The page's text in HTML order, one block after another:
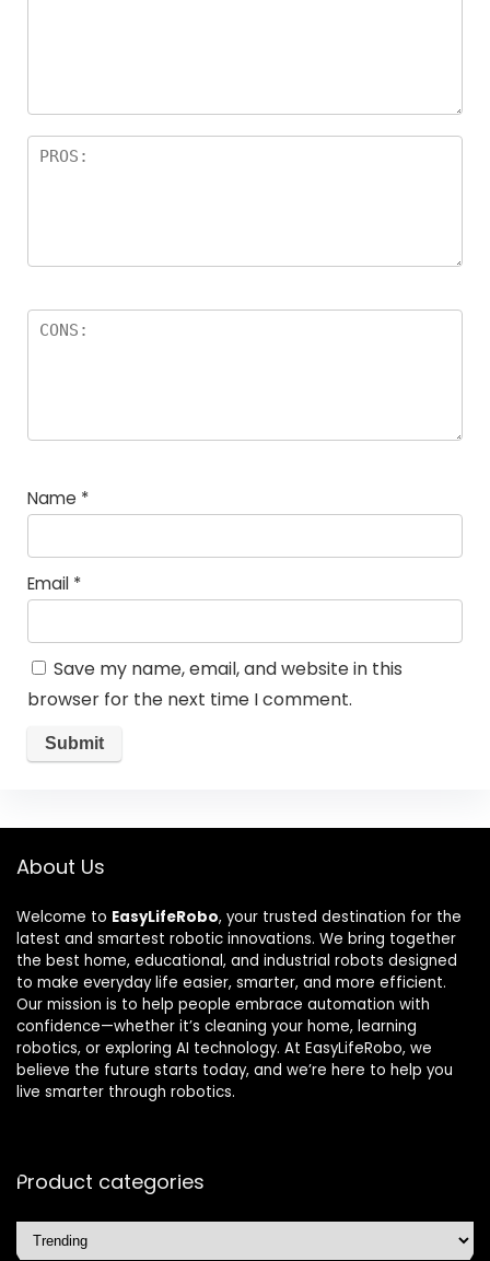
Name *
Email *
Save my name, email, and website in this
browser for the next time I comment.
About Us
Welcome to EasyLifeRobo, your trusted destination for the
latest and smartest robotic innovations. We bring together
the best home, educational, and industrial robots designed
to make everyday life easier, smarter, and more efficient.
Our mission is to help people embrace automation with
confidence—whether it’s cleaning your home, learning
robotics, or exploring AI technology. At EasyLifeRobo, we
believe the future starts today, and we’re here to help you
live smarter through robotics.
Product categories